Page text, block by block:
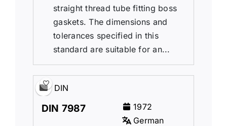
straight thread tube fitting boss
gaskets. The dimensions and
tolerances specified in this
standard are suitable for an...
DIN
DIN 7987
1972
German